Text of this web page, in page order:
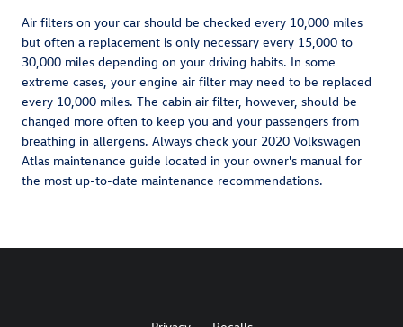
Air filters on your car should be checked every 10,000 miles
but often a replacement is only necessary every 15,000 to
30,000 miles depending on your driving habits. In some
extreme cases, your engine air filter may need to be replaced
every 10,000 miles. The cabin air filter, however, should be
changed more often to keep you and your passengers from
breathing in allergens. Always check your 2020 Volkswagen
Atlas maintenance guide located in your owner's manual for
the most up-to-date maintenance recommendations.